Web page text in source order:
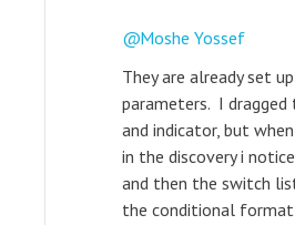
Moshe Yossef
They are already set
parameters. I
and indicator, but
in the discovery i
and then the switch
the conditional